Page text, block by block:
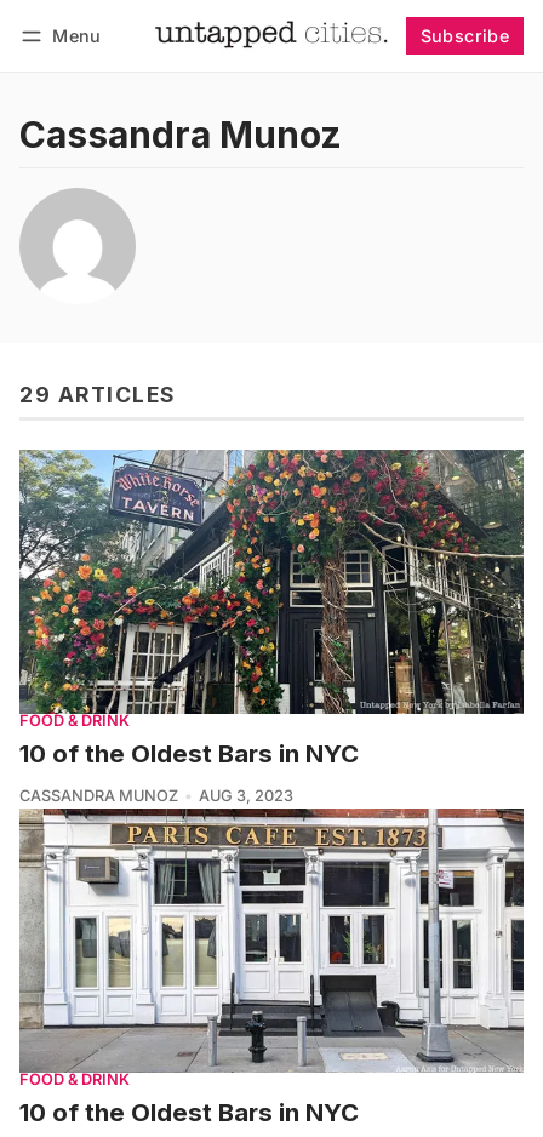
Menu Subscribe
Cassandra Munoz
29 ARTICLES
FOOD & DRINK
10 of the Oldest Bars in NYC
CASSANDRA MUNOZ AUG 3, 2023
FOOD & DRINK
10 of the Oldest Bars in NYC